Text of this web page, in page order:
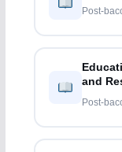
Post-
and
Post-